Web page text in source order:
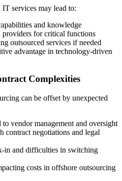
services may lead to:
and knowledge
providers for critical functions
outsourced services if needed
advantage in technology-driven
Complexities
can be offset by unexpected
to vendor management and oversight
contract negotiations and legal
in and difficulties in switching
costs in offshore outsourcing